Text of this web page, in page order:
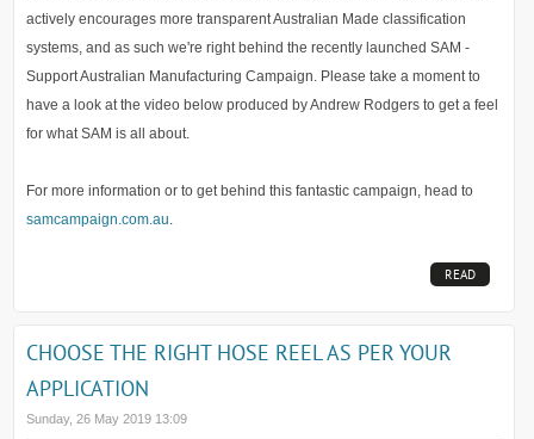
actively encourages more transparent Australian Made classification
systems, and as such we're right behind the recently launched SAM -
Support Australian Manufacturing Campaign. Please take a moment to
have a look at the video below produced by Andrew Rodgers to get a feel
for what SAM is all about.
For more information or to get behind this fantastic campaign, head to
samcampaign.com.au.
READ
CHOOSE THE RIGHT HOSE REEL AS PER YOUR
APPLICATION
Sunday, 26 May 2019 13:09